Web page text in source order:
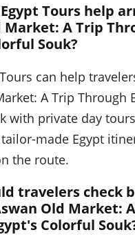
Tours help
Market: A Trip
Souk?
can help
A Trip Through
with private day
made Egypt
the route.
travelers check
Old Market:
Colorful